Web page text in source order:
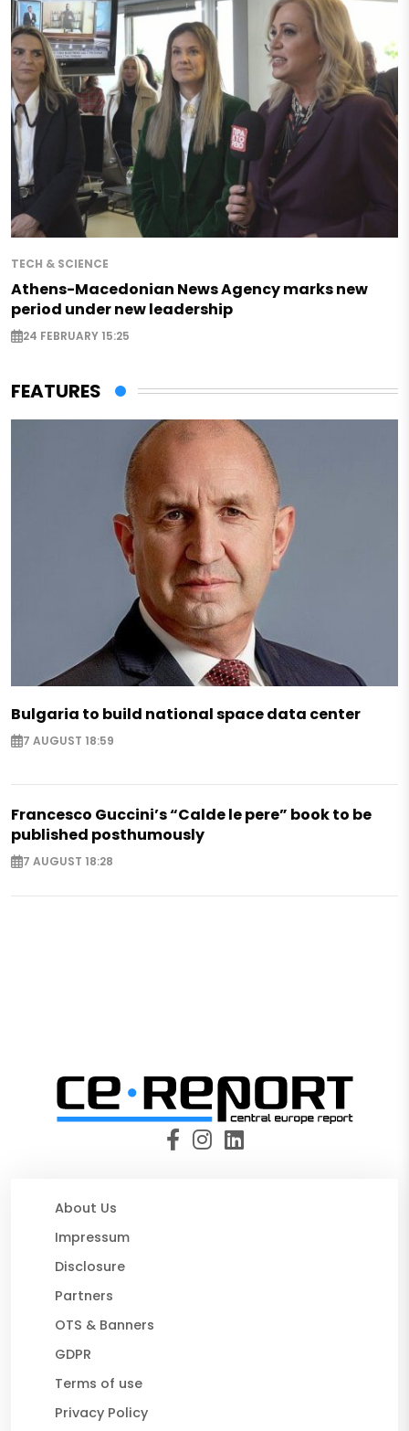
TECH & SCIENCE
Athens-Macedonian News Agency marks new
period under new leadership
24 FEBRUARY 15:25
FEATURES
Bulgaria to build national space data center
7 AUGUST 18:59
Francesco Guccini’s “Calde le pere” book to be
published posthumously
7 AUGUST 18:28
About Us
Impressum
Disclosure
Partners
OTS & Banners
GDPR
Terms of use
Privacy Policy